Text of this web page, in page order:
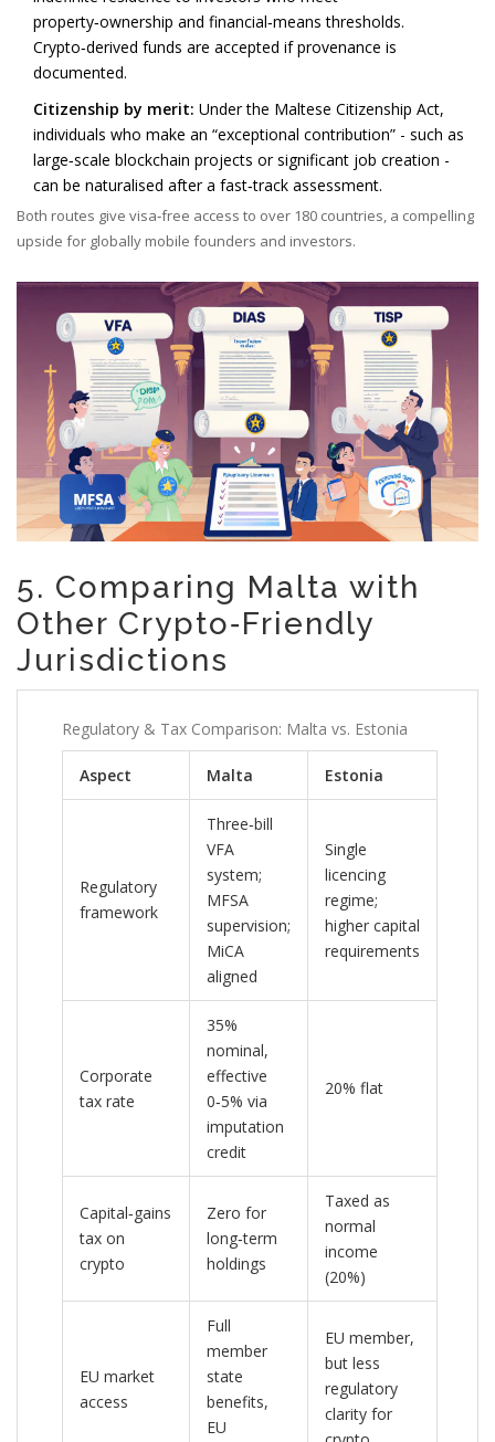
property‑ownership and financial‑means thresholds.
Crypto‑derived funds are accepted if provenance is
documented.
Citizenship by merit: Under the Maltese Citizenship Act,
individuals who make an “exceptional contribution” - such as
large‑scale blockchain projects or significant job creation -
can be naturalised after a fast‑track assessment.
Both routes give visa‑free access to over 180 countries, a compelling
upside for globally mobile founders and investors.
5. Comparing Malta with
Other Crypto‑Friendly
Jurisdictions
Regulatory & Tax Comparison: Malta vs. Estonia
Aspect Malta Estonia
Regulatory
framework
Three‑bill
VFA
system;
MFSA
supervision;
MiCA
aligned
Single
licencing
regime;
higher capital
requirements
Corporate
tax rate
35%
nominal,
effective
0‑5% via
imputation
credit
20% flat
Capital‑gains
tax on
crypto
Zero for
long‑term
holdings
Taxed as
normal
income
(20%)
EU market
access
Full
member
state
benefits,
EU
EU member,
but less
regulatory
clarity for